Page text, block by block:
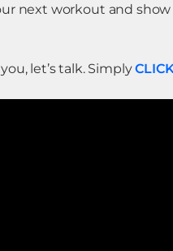
next workout and
let’s talk. Simply